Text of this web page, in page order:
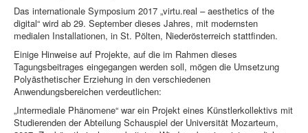
Das internationale Symposium 2017 „virtu.real – aesthetics of the
digital“ wird ab 29. September dieses Jahres, mit modernsten
medialen Installationen, in St. Pölten, Niederösterreich stattfinden.
Einige Hinweise auf Projekte, auf die im Rahmen dieses
Tagungsbeitrages eingegangen werden soll, mögen die Umsetzung
Polyästhetischer Erziehung in den verschiedenen
Anwendungsbereichen verdeutlichen:
„Intermediale Phänomene“ war ein Projekt eines Künstlerkollektivs mit
Studierenden der Abteilung Schauspiel der Universität Mozarteum,